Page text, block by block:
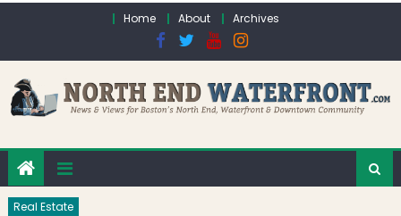
Home About Archives
Real Estate